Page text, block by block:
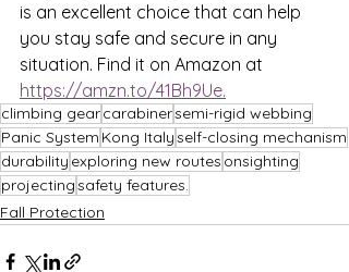
is an excellent choice that can help
you stay safe and secure in any
situation. Find it on Amazon at
https://amzn.to/41Bh9Ue.
climbing gearcarabinersemi-rigid webbing
Panic System Kong Italyself-closing mechanism
durability exploring new routes onsighting
projectingsafety features.
Fall Protection